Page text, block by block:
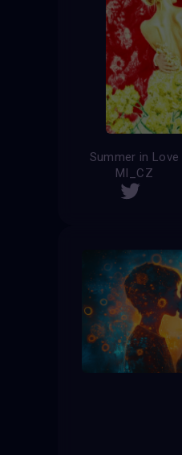
Summer in Love
MI_CZ